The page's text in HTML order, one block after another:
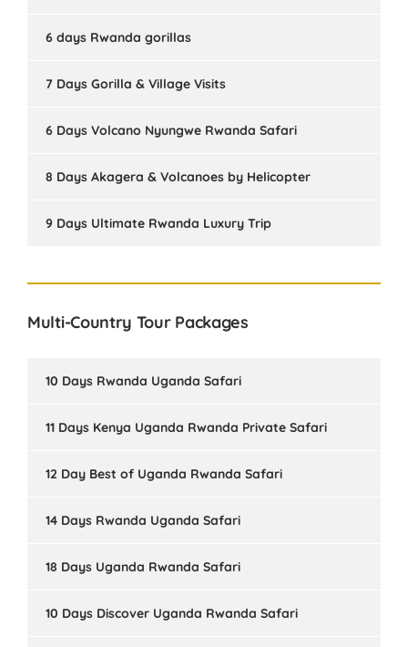
6 days Rwanda gorillas
7 Days Gorilla & Village Visits
6 Days Volcano Nyungwe Rwanda Safari
8 Days Akagera & Volcanoes by Helicopter
9 Days Ultimate Rwanda Luxury Trip
Multi-Country Tour Packages
10 Days Rwanda Uganda Safari
11 Days Kenya Uganda Rwanda Private Safari
12 Day Best of Uganda Rwanda Safari
14 Days Rwanda Uganda Safari
18 Days Uganda Rwanda Safari
10 Days Discover Uganda Rwanda Safari